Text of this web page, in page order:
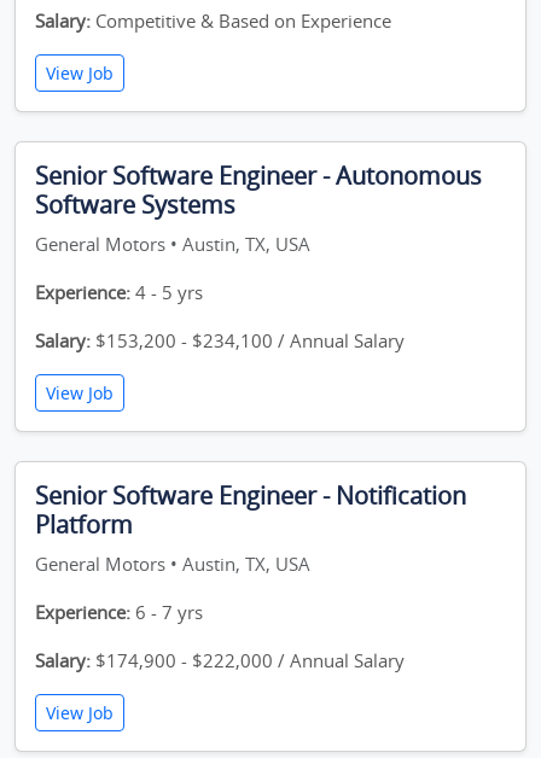
Salary: Competitive & Based on Experience
View Job
Senior Software Engineer - Autonomous
Software Systems
General Motors • Austin, TX, USA
Experience: 4 - 5 yrs
Salary: $153,200 - $234,100 / Annual Salary
View Job
Senior Software Engineer - Notification
Platform
General Motors • Austin, TX, USA
Experience: 6 - 7 yrs
Salary: $174,900 - $222,000 / Annual Salary
View Job